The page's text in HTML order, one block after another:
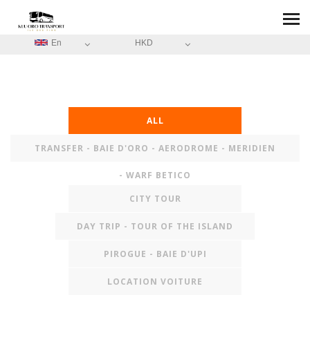
En HKD
ALL
TRANSFER - BAIE D'ORO - AERODROME - MERIDIEN
- WARF BETICO
CITY TOUR
DAY TRIP - TOUR OF THE ISLAND
PIROGUE - BAIE D'UPI
LOCATION VOITURE